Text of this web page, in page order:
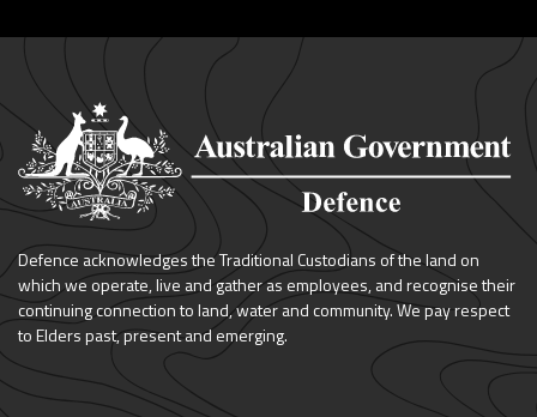
Defence acknowledges the Traditional Custodians of the land on
which we operate, live and gather as employees, and recognise their
continuing connection to land, water and community. We pay respect
to Elders past, present and emerging.